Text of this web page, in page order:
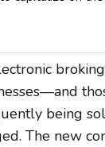
being
The new